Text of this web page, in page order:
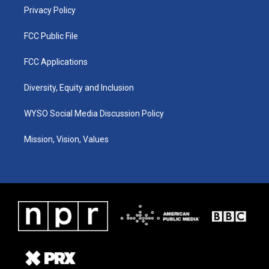
Privacy Policy
FCC Public File
FCC Applications
Diversity, Equity and Inclusion
WYSO Social Media Discussion Policy
Mission, Vision, Values